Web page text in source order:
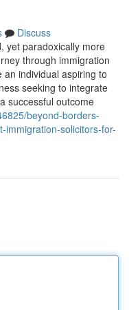
Discuss
yet paradoxically more
through immigration
individual aspiring to
seeking to integrate
successful outcome
beyond-borders-
immigration-solicitors-for-